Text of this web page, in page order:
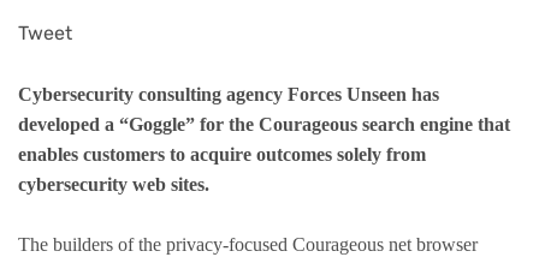
Tweet
Cybersecurity consulting agency Forces Unseen has
developed a “Goggle” for the Courageous search engine that
enables customers to acquire outcomes solely from
cybersecurity web sites.
The builders of the privacy-focused Courageous net browser